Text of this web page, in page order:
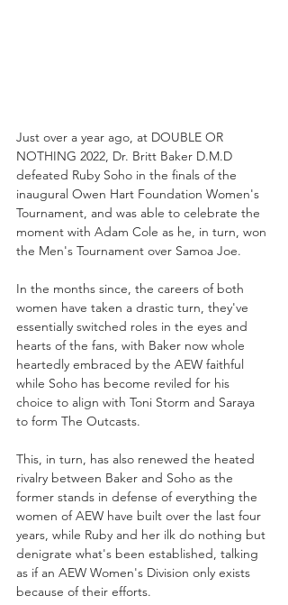
Just over a year ago, at DOUBLE OR
NOTHING 2022, Dr. Britt Baker D.M.D
defeated Ruby Soho in the finals of the
inaugural Owen Hart Foundation Women's
Tournament, and was able to celebrate the
moment with Adam Cole as he, in turn, won
the Men's Tournament over Samoa Joe.
In the months since, the careers of both
women have taken a drastic turn, they've
essentially switched roles in the eyes and
hearts of the fans, with Baker now whole
heartedly embraced by the AEW faithful
while Soho has become reviled for his
choice to align with Toni Storm and Saraya
to form The Outcasts.
This, in turn, has also renewed the heated
rivalry between Baker and Soho as the
former stands in defense of everything the
women of AEW have built over the last four
years, while Ruby and her ilk do nothing but
denigrate what's been established, talking
as if an AEW Women's Division only exists
because of their efforts.